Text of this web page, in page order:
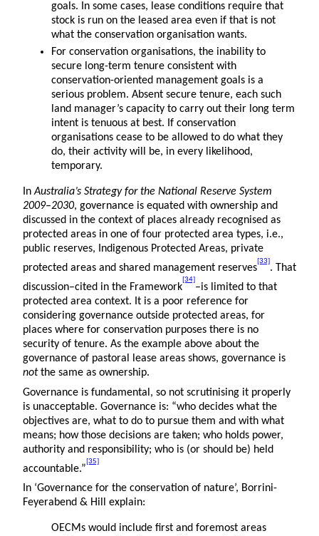
goals. In some cases, lease conditions require that
stock is run on the leased area even if that is not
what the conservation organisation wants.
For conservation organisations, the inability to
secure long-term tenure consistent with
conservation-oriented management goals is a
serious problem. Absent secure tenure, each such
land manager’s capacity to carry out their long term
intent is tenuous at best. If conservation
organisations cease to be allowed to do what they
do, their activity will be, in every likelihood,
temporary.
InAustralia’s Strategy for the National Reserve System
2009–2030, governance is equated with ownership and
discussed in the context of places already recognised as
protected areas in one of four protected area types, i.e.,
public reserves, Indigenous Protected Areas, private
protected areas and shared management reserves
[33]
. That
discussion–cited in the Framework
[34]
–is limited to that
protected area context. It is a poor reference for
considering governance outside protected areas, for
places where for conservation purposes there is no
security of tenure. As the example above about the
governance of pastoral lease areas shows, governance is
notthe same as ownership.
Governance is fundamental, so not scrutinising it properly
is unacceptable. Governance is: “who decides what the
objectives are, what to do to pursue them and with what
means; how those decisions are taken; who holds power,
authority and responsibility; who is (or should be) held
accountable.”
[35]
In ‘Governance for the conservation of nature’, Borrini-
Feyerabend & Hill explain:
OECMs would include first and foremost areas